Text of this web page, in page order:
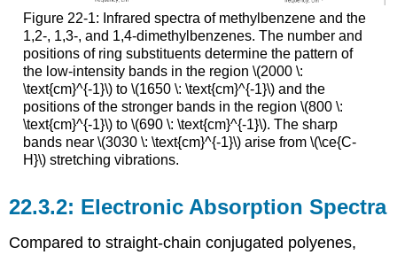
Figure 22-1: Infrared spectra of methylbenzene and the
1,2-, 1,3-, and 1,4-dimethylbenzenes. The number and
positions of ring substituents determine the pattern of
the low-intensity bands in the region \(2000 \:
\text{cm}^{-1}\) to \(1650 \: \text{cm}^{-1}\) and the
positions of the stronger bands in the region \(800 \:
\text{cm}^{-1}\) to \(690 \: \text{cm}^{-1}\). The sharp
bands near \(3030 \: \text{cm}^{-1}\) arise from \(\ce{C-
H}\) stretching vibrations.
Electronic Absorption Spectra
Compared to straight-chain conjugated polyenes,